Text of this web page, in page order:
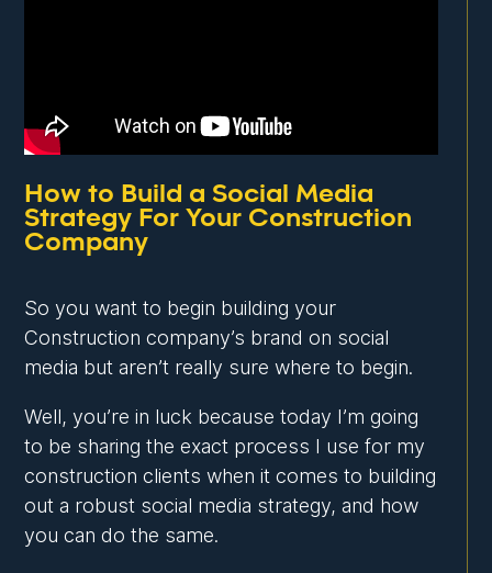
How to Build a Social Media
Strategy For Your Construction
Company
So you want to begin building your
Construction company’s brand on social
media but aren’t really sure where to begin.
Well, you’re in luck because today I’m going
to be sharing the exact process I use for my
construction clients when it comes to building
out a robust social media strategy, and how
you can do the same.